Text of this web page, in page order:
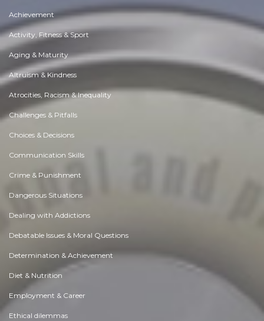
Achievement
Activity, Fitness & Sport
Aging & Maturity
Altruism & Kindness
Atrocities, Racism & Inequality
Challenges & Pitfalls
Choices & Decisions
Communication Skills
Crime & Punishment
Dangerous Situations
Dealing with Addictions
Debatable Issues & Moral Questions
Determination & Achievement
Diet & Nutrition
Employment & Career
Ethical dilemmas